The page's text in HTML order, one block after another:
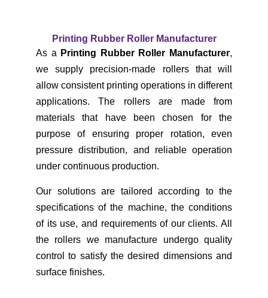
Printing Rubber Roller Manufacturer
As a Printing Rubber Roller Manufacturer,
we supply precision-made rollers that will
allow consistent printing operations in different
applications. The rollers are made from
materials that have been chosen for the
purpose of ensuring proper rotation, even
pressure distribution, and reliable operation
under continuous production.
Our solutions are tailored according to the
specifications of the machine, the conditions
of its use, and requirements of our clients. All
the rollers we manufacture undergo quality
control to satisfy the desired dimensions and
surface finishes.